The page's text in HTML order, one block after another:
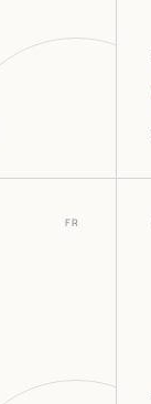
FR